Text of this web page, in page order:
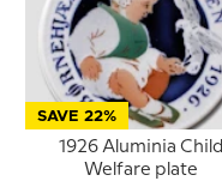
SAVE 22%
1926 Aluminia Child
Welfare plate